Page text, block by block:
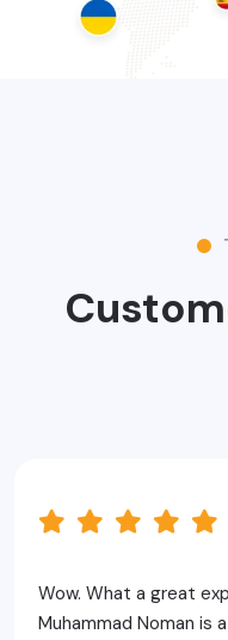
Wow. What a great
Muhammad Noman is